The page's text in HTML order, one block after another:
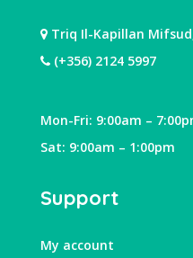
Triq Il-Kapillan
(+356) 2124 5997
Mon-Fri: 9:00am –
Sat: 9:00am – 1:00pm
Support
My account